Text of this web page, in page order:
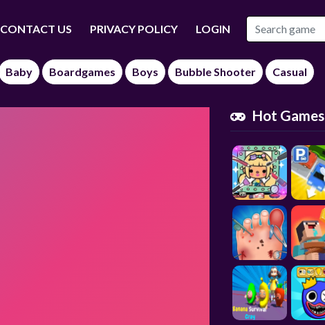
CONTACT US PRIVACY POLICY LOGIN
Baby Boardgames Boys Bubble Shooter Casual
Hot Games